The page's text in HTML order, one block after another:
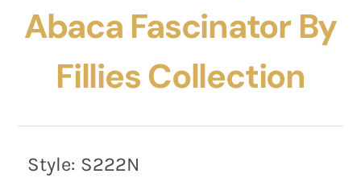
Abaca Fascinator By
Fillies Collection
Style: S222N